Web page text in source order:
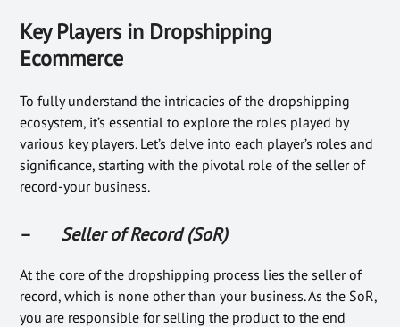
Key Players in Dropshipping
Ecommerce
To fully understand the intricacies of the dropshipping
ecosystem, it’s essential to explore the roles played by
various key players. Let’s delve into each player’s roles and
significance, starting with the pivotal role of the seller of
record-your business.
– Seller of Record (SoR)
At the core of the dropshipping process lies the seller of
record, which is none other than your business. As the SoR,
you are responsible for selling the product to the end